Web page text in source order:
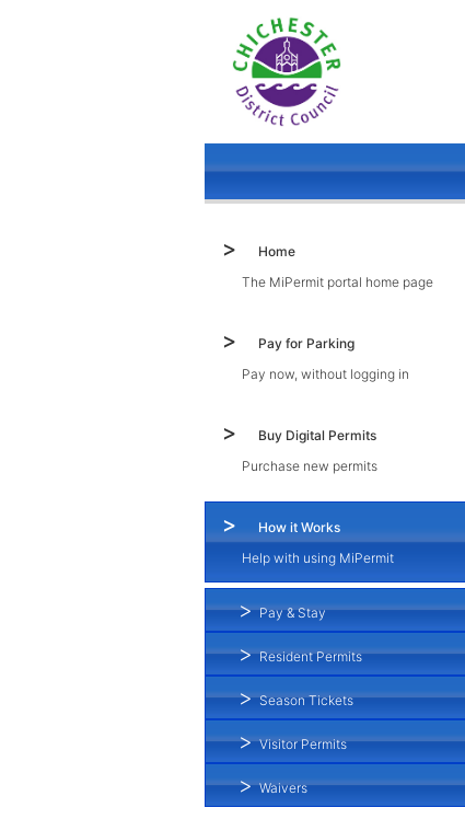
Home
The MiPermit portal home page
Pay for Parking
Pay now, without logging in
Buy Digital Permits
Purchase new permits
How it Works
Help with using MiPermit
Pay & Stay
Resident Permits
Season Tickets
Visitor Permits
Waivers